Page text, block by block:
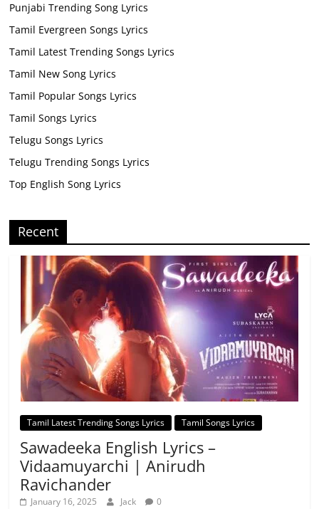
Punjabi Trending Song Lyrics
Tamil Evergreen Songs Lyrics
Tamil Latest Trending Songs Lyrics
Tamil New Song Lyrics
Tamil Popular Songs Lyrics
Tamil Songs Lyrics
Telugu Songs Lyrics
Telugu Trending Songs Lyrics
Top English Song Lyrics
Recent
Tamil Latest Trending Songs Lyrics Tamil Songs Lyrics
Sawadeeka English Lyrics –
Vidaamuyarchi | Anirudh
Ravichander
January 16, 2025 Jack 0